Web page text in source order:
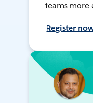
teams more
Register